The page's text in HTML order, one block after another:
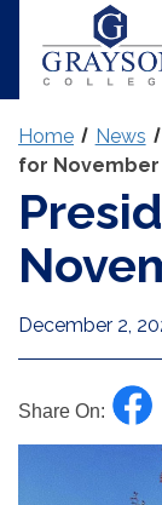
Home News
for November
December 2,
Share On: